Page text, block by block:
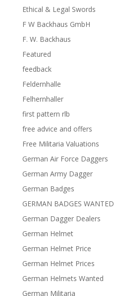
Ethical & Legal Swords
F W Backhaus GmbH
F. W. Backhaus
Featured
feedback
Feldernhalle
Felhernhaller
first pattern rlb
free advice and offers
Free Militaria Valuations
German Air Force Daggers
German Army Dagger
German Badges
GERMAN BADGES WANTED
German Dagger Dealers
German Helmet
German Helmet Price
German Helmet Prices
German Helmets Wanted
German Militaria